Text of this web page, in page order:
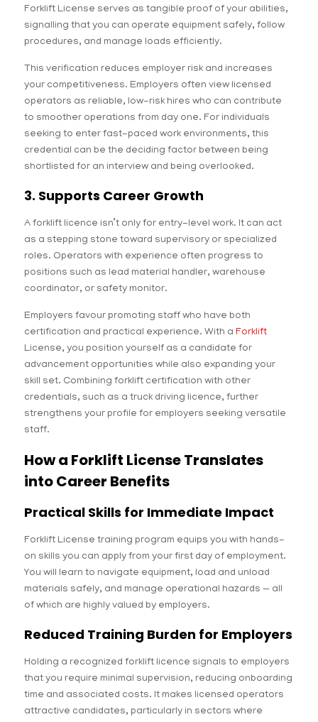
Forklift License serves as tangible proof of your abilities,
signalling that you can operate equipment safely, follow
procedures, and manage loads efficiently.
This verification reduces employer risk and increases
your competitiveness. Employers often view licensed
operators as reliable, low-risk hires who can contribute
to smoother operations from day one. For individuals
seeking to enter fast-paced work environments, this
credential can be the deciding factor between being
shortlisted for an interview and being overlooked.
3. Supports Career Growth
A forklift licence isn’t only for entry-level work. It can act
as a stepping stone toward supervisory or specialized
roles. Operators with experience often progress to
positions such as lead material handler, warehouse
coordinator, or safety monitor.
Employers favour promoting staff who have both
certification and practical experience. With aForklift
License, you position yourself as a candidate for
advancement opportunities while also expanding your
skill set. Combining forklift certification with other
credentials, such as a truck driving licence, further
strengthens your profile for employers seeking versatile
staff.
How a Forklift License Translates
into Career Benefits
Practical Skills for Immediate Impact
Forklift License training program equips you with hands-
on skills you can apply from your first day of employment.
You will learn to navigate equipment, load and unload
materials safely, and manage operational hazards — all
of which are highly valued by employers.
Reduced Training Burden for Employers
Holding a recognized forklift licence signals to employers
that you require minimal supervision, reducing onboarding
time and associated costs. It makes licensed operators
attractive candidates, particularly in sectors where